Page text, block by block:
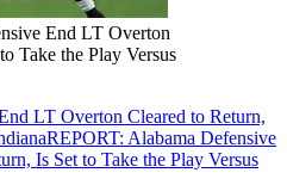
End LT Overton
Take the Play Versus
LT Overton Cleared to Return,
REPORT: Alabama Defensive
Is Set to Take the Play Versus